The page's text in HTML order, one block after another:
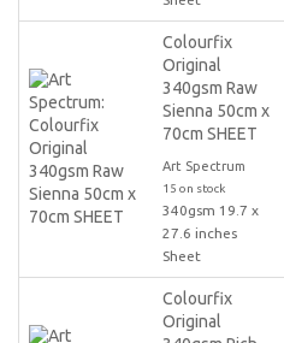
Colourfix
Original
340gsm Raw
Sienna 50cm x
70cm SHEET
Art Spectrum
15 on stock
340gsm 19.7 x
27.6 inches
Sheet
Colourfix
Original